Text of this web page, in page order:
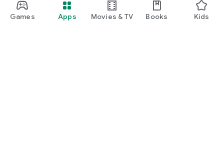
Games Apps Movies & TV Books Kids